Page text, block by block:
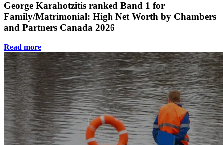
George Karahotzitis ranked Band 1 for
Family/Matrimonial: High Net Worth by Chambers
and Partners Canada 2026
Read more